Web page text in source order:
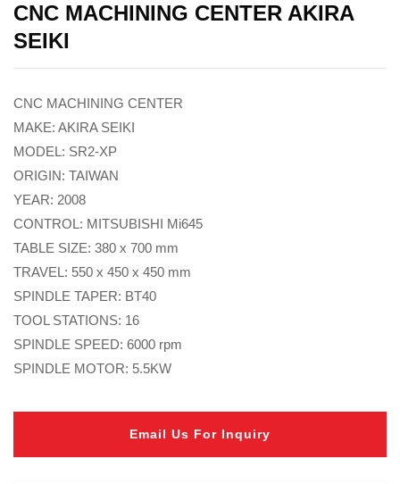
CNC MACHINING CENTER AKIRA
SEIKI
CNC MACHINING CENTER
MAKE: AKIRA SEIKI
MODEL: SR2-XP
ORIGIN: TAIWAN
YEAR: 2008
CONTROL: MITSUBISHI Mi645
TABLE SIZE: 380 x 700 mm
TRAVEL: 550 x 450 x 450 mm
SPINDLE TAPER: BT40
TOOL STATIONS: 16
SPINDLE SPEED: 6000 rpm
SPINDLE MOTOR: 5.5KW
Email Us For Inquiry